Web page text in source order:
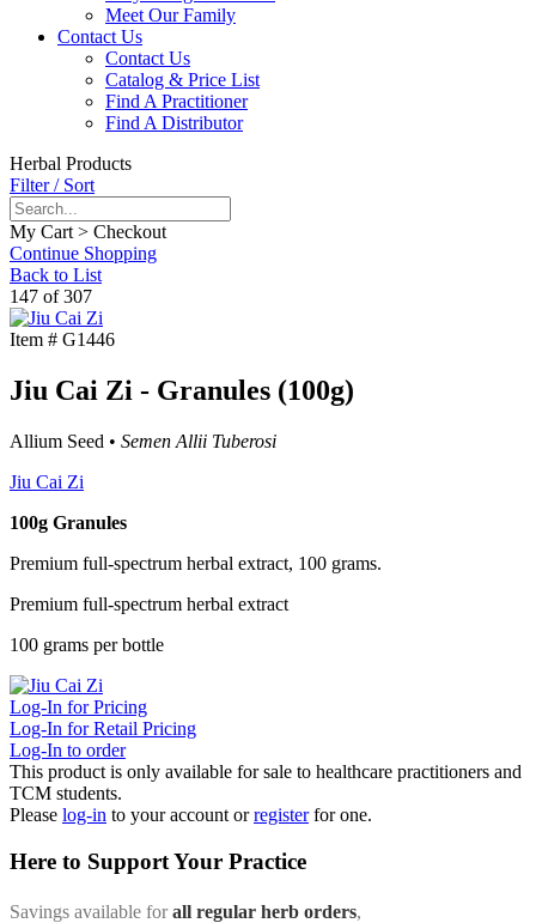
Meet Our Family
Contact Us
Contact Us
Catalog & Price List
Find A Practitioner
Find A Distributor
Herbal Products
Filter / Sort
My Cart > Checkout
Continue Shopping
Back to List
147 of 307
Item # G1446
Jiu Cai Zi - Granules (100g)
Allium Seed • Semen Allii Tuberosi
Jiu Cai Zi
100g Granules
Premium full-spectrum herbal extract, 100 grams.
Premium full-spectrum herbal extract
100 grams per bottle
Log-In for Pricing
Log-In for Retail Pricing
Log-In to order
This product is only available for sale to healthcare practitioners and
TCM students.
Please log-in to your account orregister for one.
Here to Support Your Practice
Savings available forall regular herb orders,